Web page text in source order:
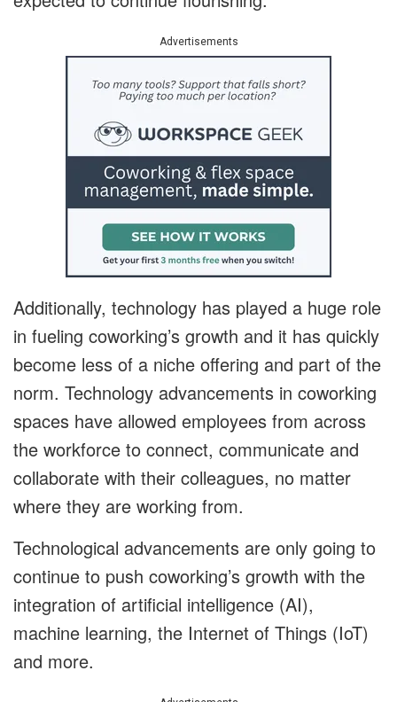
Advertisements
Additionally, technology has played a huge role
in fueling coworking’s growth and it has quickly
become less of a niche offering and part of the
norm. Technology advancements in coworking
spaces have allowed employees from across
the workforce to connect, communicate and
collaborate with their colleagues, no matter
where they are working from.
Technological advancements are only going to
continue to push coworking’s growth with the
integration of artificial intelligence (AI),
machine learning, the Internet of Things (IoT)
and more.